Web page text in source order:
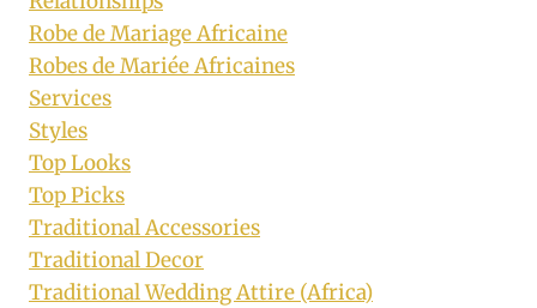
Robe de Mariage Africaine
Robes de Mariée Africaines
Services
Styles
Top Looks
Top Picks
Traditional Accessories
Traditional Decor
Traditional Wedding Attire (Africa)